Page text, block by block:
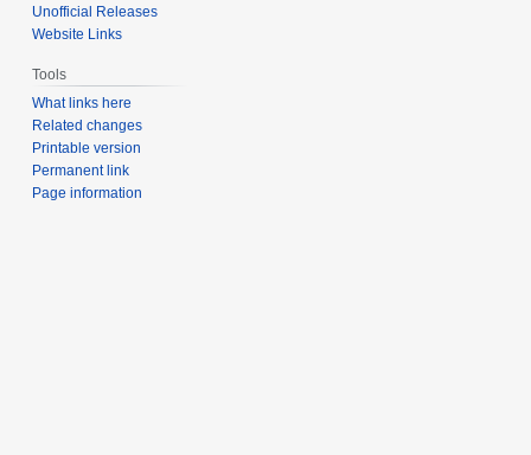
Unofficial Releases
Website Links
Tools
What links here
Related changes
Printable version
Permanent link
Page information